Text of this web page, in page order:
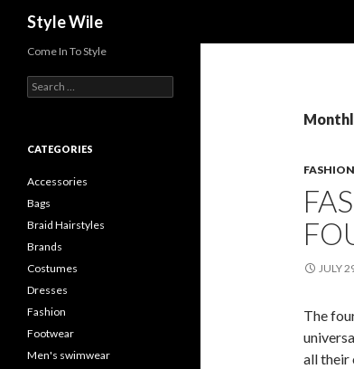
Style Wile
FASHION
JULY
The
all their
Come In To Style
e
c
f
o
:
CATEGORIES
Accessories
Bags
Braid Hairstyles
Brands
Costumes
Dresses
Fashion
Footwear
Men's swimwear